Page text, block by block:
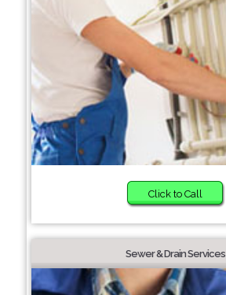
Click to Call
Sewer & Drain Services